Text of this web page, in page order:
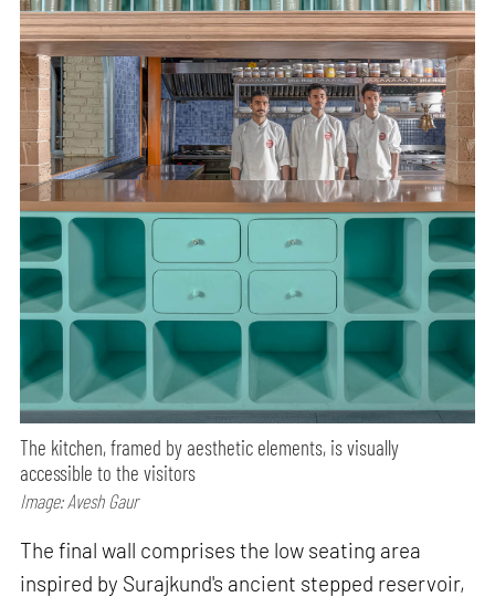
The kitchen, framed by aesthetic elements, is visually
accessible to the visitors
Image: Avesh Gaur
The final wall comprises the low seating area
inspired by Surajkund's ancient stepped reservoir,